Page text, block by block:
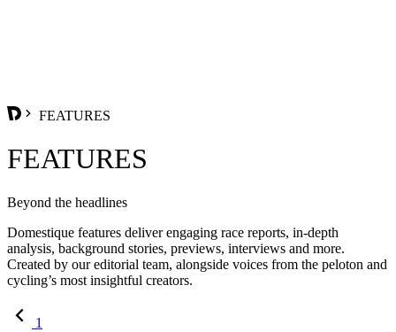
FEATURES
FEATURES
Beyond the headlines
Domestique features deliver engaging race reports, in-depth
analysis, background stories, previews, interviews and more.
Created by our editorial team, alongside voices from the peloton and
cycling’s most insightful creators.
1